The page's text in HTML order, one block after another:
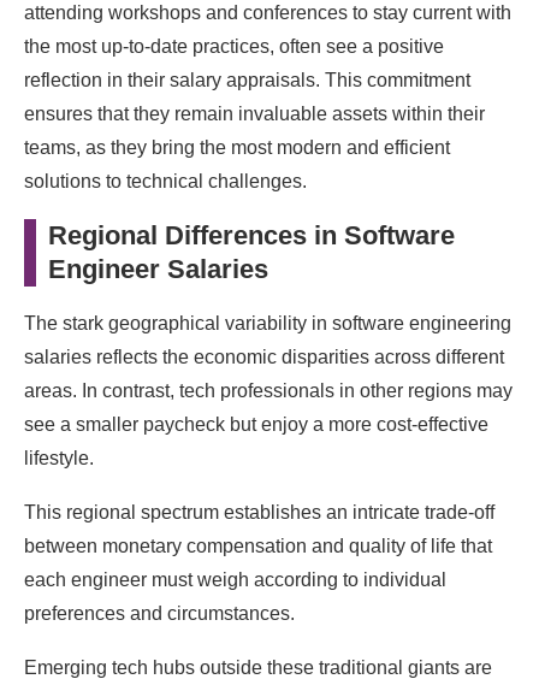
attending workshops and conferences to stay current with
the most up-to-date practices, often see a positive
reflection in their salary appraisals. This commitment
ensures that they remain invaluable assets within their
teams, as they bring the most modern and efficient
solutions to technical challenges.
Regional Differences in Software
Engineer Salaries
The stark geographical variability in software engineering
salaries reflects the economic disparities across different
areas. In contrast, tech professionals in other regions may
see a smaller paycheck but enjoy a more cost-effective
lifestyle.
This regional spectrum establishes an intricate trade-off
between monetary compensation and quality of life that
each engineer must weigh according to individual
preferences and circumstances.
Emerging tech hubs outside these traditional giants are